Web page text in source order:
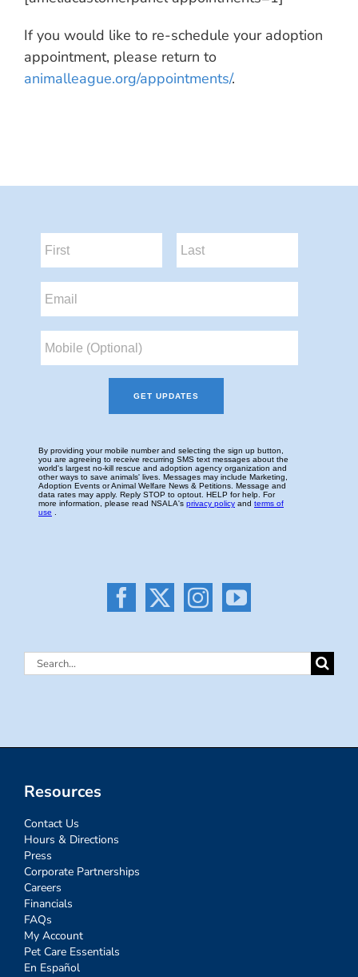
If you would like to re-schedule your adoption
appointment, please return to
animalleague.org/appointments/.
Search
Resources
Contact Us
Hours & Directions
Press
Corporate Partnerships
Careers
Financials
FAQs
My Account
Pet Care Essentials
En Español